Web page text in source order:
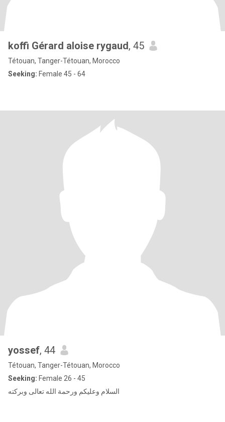
koffi Gérard aloise rygaud, 45
Tétouan, Tanger-Tétouan, Morocco
Seeking: Female 45 - 64
yossef, 44
Tétouan, Tanger-Tétouan, Morocco
Seeking: Female 26 - 45
السلام وعليكم ورحمة الله تعالى وبركته